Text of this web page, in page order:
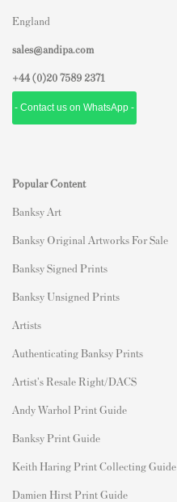
England
sales@andipa.com
+44 (0)20 7589 2371
- Contact us on WhatsApp -
Popular Content
Banksy Art
Banksy Original Artworks For Sale
Banksy Signed Prints
Banksy Unsigned Prints
Artists
Authenticating Banksy Prints
Artist's Resale Right/DACS
Andy Warhol Print Guide
Banksy Print Guide
Keith Haring Print Collecting Guide
Damien Hirst Print Guide